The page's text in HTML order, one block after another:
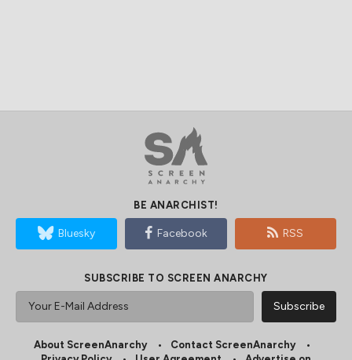
BE ANARCHIST!
Bluesky Facebook RSS
SUBSCRIBE TO SCREEN ANARCHY
About ScreenAnarchy
Contact ScreenAnarchy